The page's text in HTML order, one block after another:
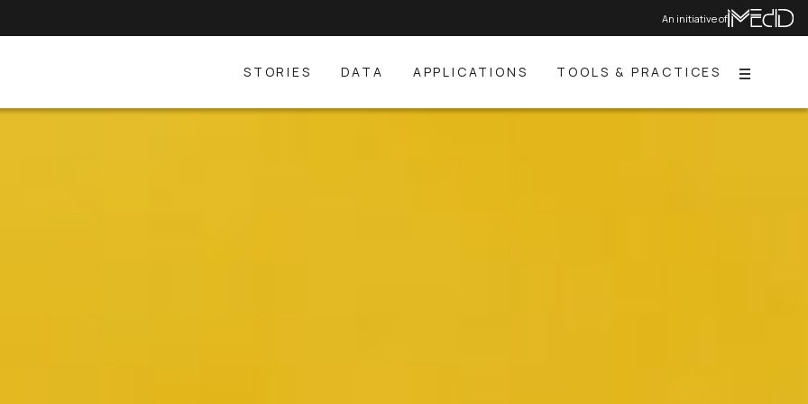
An initiative of
STORIES DATA APPLICATIONS TOOLS & PRACTICES Menu